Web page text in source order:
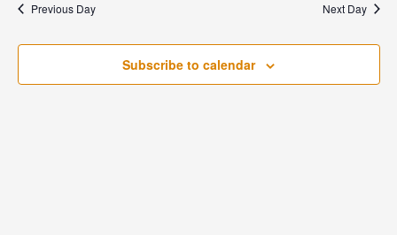
Views
Previous Day Next Day
Subscribe to calendar